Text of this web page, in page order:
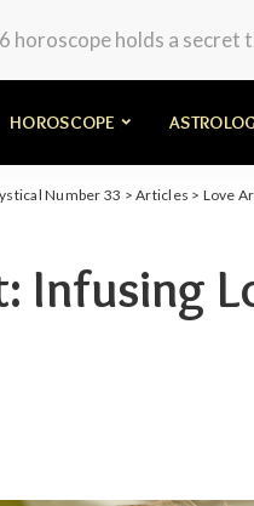
horoscope holds a secret
HOROSCOPE
Number 33 >Articles > Love
Infusing